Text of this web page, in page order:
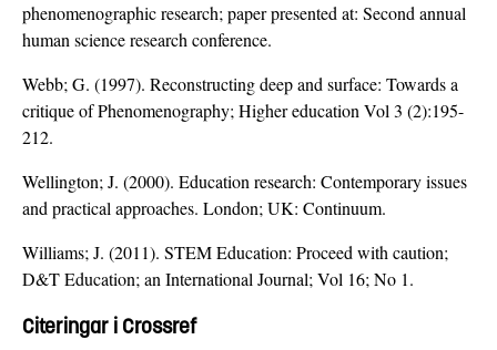
phenomenographic research; paper presented at: Second annual
human science research conference.
Webb; G. (1997). Reconstructing deep and surface: Towards a
critique of Phenomenography; Higher education Vol 3 (2):195-
212.
Wellington; J. (2000). Education research: Contemporary issues
and practical approaches. London; UK: Continuum.
Williams; J. (2011). STEM Education: Proceed with caution;
D&T Education; an International Journal; Vol 16; No 1.
Citeringar i Crossref